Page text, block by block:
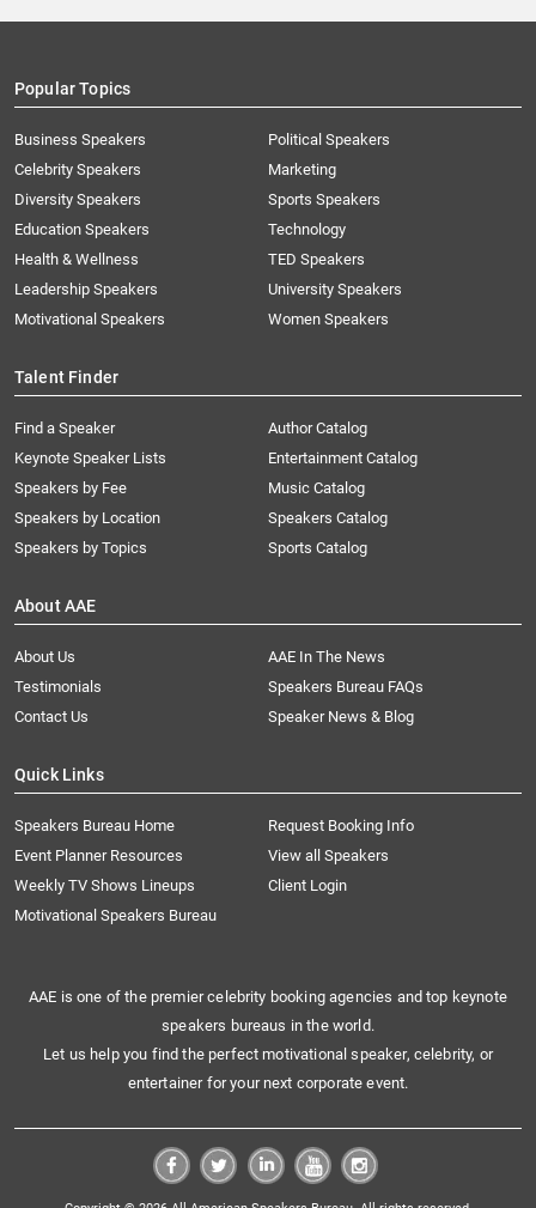
Popular Topics
Business Speakers
Celebrity Speakers
Diversity Speakers
Education Speakers
Health & Wellness
Leadership Speakers
Motivational Speakers
Political Speakers
Marketing
Sports Speakers
Technology
TED Speakers
University Speakers
Women Speakers
Talent Finder
Find a Speaker
Keynote Speaker Lists
Speakers by Fee
Speakers by Location
Speakers by Topics
Author Catalog
Entertainment Catalog
Music Catalog
Speakers Catalog
Sports Catalog
About AAE
About Us
AAE In The News
Testimonials
Speakers Bureau FAQs
Contact Us
Speaker News & Blog
Quick Links
Speakers Bureau Home
Request Booking Info
Event Planner Resources
View all Speakers
Weekly TV Shows Lineups
Client Login
Motivational Speakers Bureau
AAE is one of the premier celebrity booking agencies and top keynote
speakers bureaus in the world.
Let us help you find the perfect motivational speaker, celebrity, or
entertainer for your next corporate event.